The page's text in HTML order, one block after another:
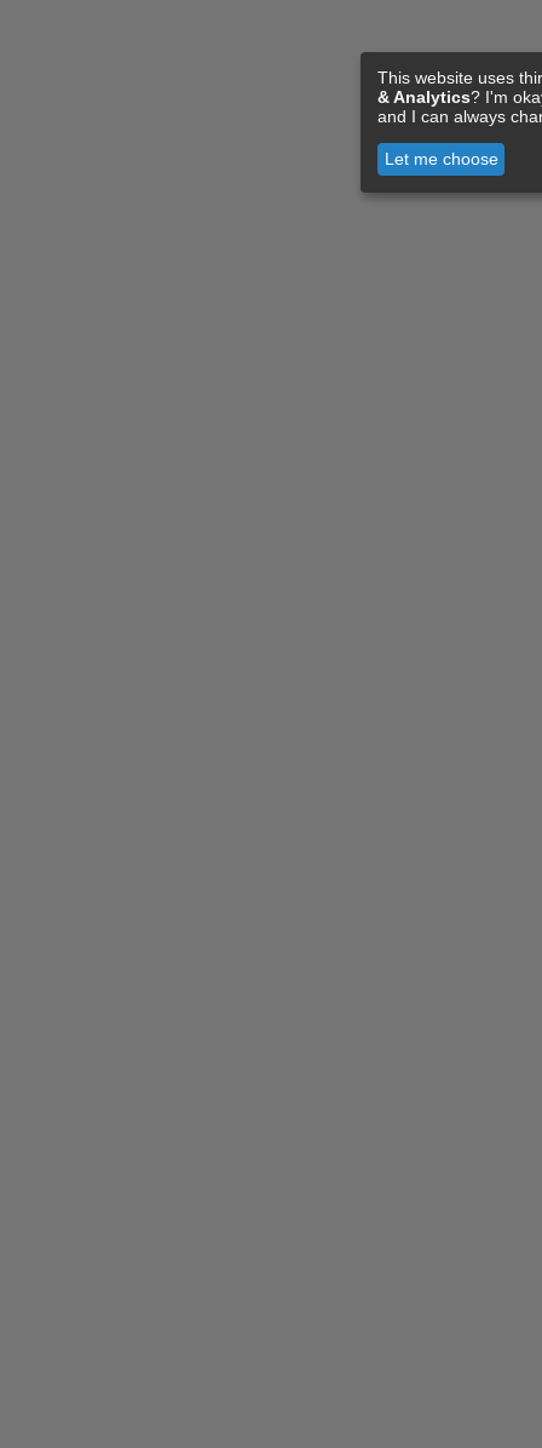
This website uses
& Analytics? I'm
and I can always
Let me choose